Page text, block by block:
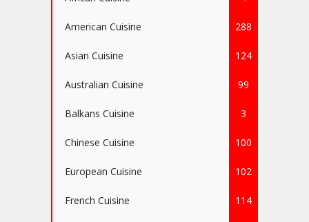
American Cuisine 288
Asian Cuisine 124
Australian Cuisine 99
Balkans Cuisine 3
Chinese Cuisine 100
European Cuisine 102
French Cuisine 114